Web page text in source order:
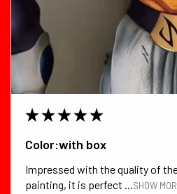
★ ★ ★ ★ ★
Color:with box
Impressed with the quality of
painting, it is perfect ...SHOW